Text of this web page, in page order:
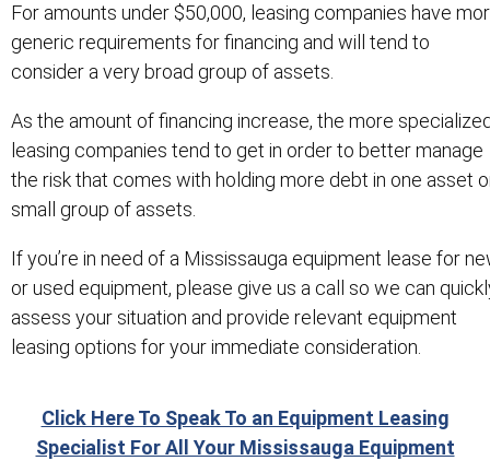
For amounts under $50,000, leasing companies have
generic requirements for financing and will tend to
consider a very broad group of assets.
As the amount of financing increase, the more
leasing companies tend to get in order to better manage
the risk that comes with holding more debt in one asset
small group of assets.
If you’re in need of a Mississauga equipment lease for
or used equipment, please give us a call so we can
assess your situation and provide relevant equipment
leasing options for your immediate consideration.
Click Here To Speak To an Equipment Leasing
Specialist For All Your Mississauga Equipment